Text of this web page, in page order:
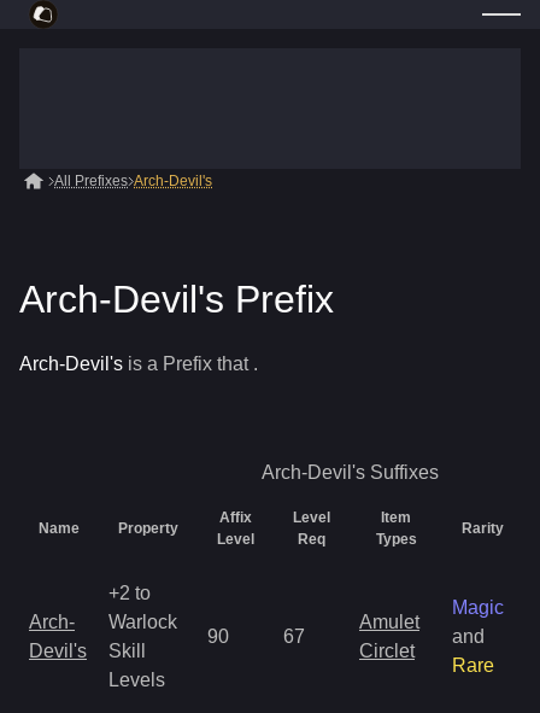
All Prefixes Arch-Devil's
Arch-Devil's Prefix
Arch-Devil's is a Prefix that .
Arch-Devil's Suffixes
Name Property
Affix
Level
Level
Req
Item
Types
Rarity
Arch-
Devil's
+2 to
Warlock
Skill
Levels
90 67
Amulet
Circlet
Magic
and
Rare